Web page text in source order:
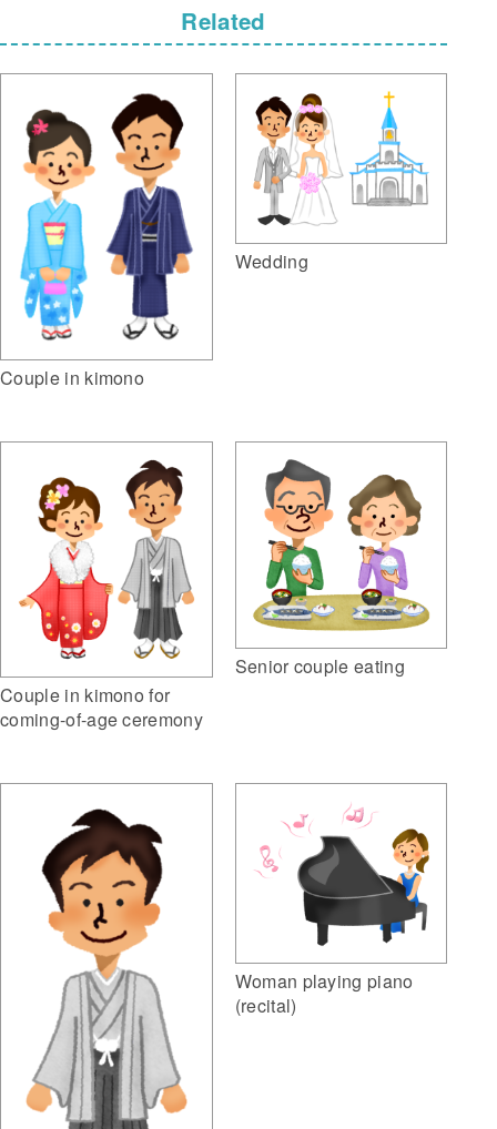
Related
Couple in kimono
Wedding
Couple in kimono for
coming-of-age ceremony
Senior couple eating
Woman playing piano
(recital)